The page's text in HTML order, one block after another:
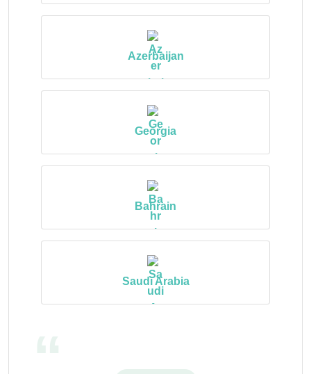
Azerbaijan
Georgia
Bahrain
Saudi Arabia